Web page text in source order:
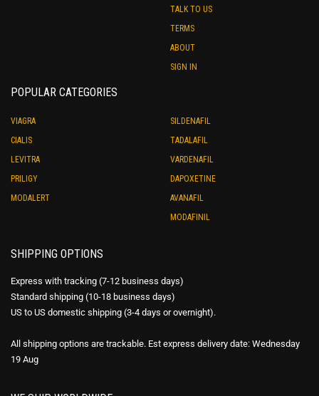
TALK TO US
TERMS
ABOUT
SIGN IN
POPULAR CATEGORIES
VIAGRA
CIALIS
LEVITRA
PRILIGY
MODALERT
SILDENAFIL
TADALAFIL
VARDENAFIL
DAPOXETINE
AVANAFIL
MODAFINIL
SHIPPING OPTIONS
Express with tracking (7-12 business days)
Standard shipping (10-18 business days)
US to US domestic shipping (3-4 days or overnight).
All shipping options are trackable. Est express delivery date: Wednesday
19 Aug